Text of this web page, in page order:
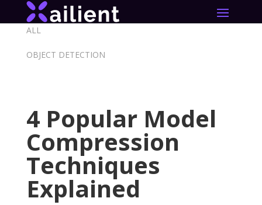
ALL
OBJECT DETECTION
4 Popular Model
Compression
Techniques
Explained